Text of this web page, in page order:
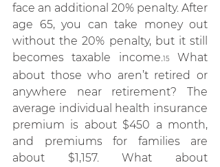
face an additional 20% penalty. After
age 65, you can take money out
without the 20% penalty, but it still
becomes taxable income.15 What
about those who aren’t retired or
anywhere near retirement? The
average individual health insurance
premium is about $450 a month,
and premiums for families are
about $1,157. What about